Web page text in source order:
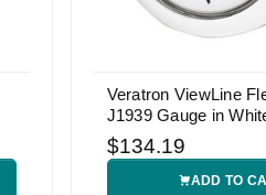
Veratron ViewLine
J1939 Gauge in
$134.19
ADD TO